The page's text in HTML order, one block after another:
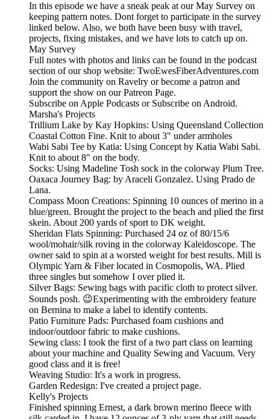
In this episode we have a sneak peak at our May Survey on
keeping pattern notes. Dont forget to participate in the survey
linked below. Also, we both have been busy with travel,
projects, fixing mistakes, and we have lots to catch up on.
May Survey
Full notes with photos and links can be found in the podcast
section of our shop website: TwoEwesFiberAdventures.com
Join the community on Ravelry or become a patron and
support the show on our Patreon Page.
Subscribe on Apple Podcasts or Subscribe on Android.
Marsha's Projects
Trillium Lake by Kay Hopkins: Using Queensland Collection
Coastal Cotton Fine. Knit to about 3" under armholes
Wabi Sabi Tee by Katia: Using Concept by Katia Wabi Sabi.
Knit to about 8" on the body.
Socks: Using Madeline Tosh sock in the colorway Plum Tree.
Oaxaca Journey Bag: by Araceli Gonzalez. Using Prado de
Lana.
Compass Moon Creations: Spinning 10 ounces of merino in a
blue/green. Brought the project to the beach and plied the first
skein. About 200 yards of sport to DK weight.
Sheridan Flats Spinning: Purchased 24 oz of 80/15/6
wool/mohair/silk roving in the colorway Kaleidoscope. The
owner said to spin at a worsted weight for best results. Mill is
Olympic Yarn & Fiber located in Cosmopolis, WA. Plied
three singles but somehow I over plied it.
Silver Bags: Sewing bags with pacific cloth to protect silver.
Sounds posh. 😉Experimenting with the embroidery feature
on Bernina to make a label to identify contents.
Patio Furniture Pads: Purchased foam cushions and
indoor/outdoor fabric to make cushions.
Sewing class: I took the first of a two part class on learning
about your machine and Quality Sewing and Vacuum. Very
good class and it is free!
Weaving Studio: It's a work in progress.
Garden Redesign: I've created a project page.
Kelly's Projects
Finished spinning Ernest, a dark brown merino fleece with